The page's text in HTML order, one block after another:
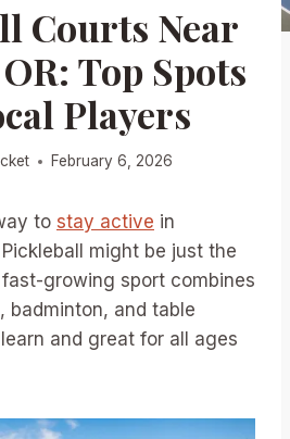
Courts Near
Top Spots
Players
February 6, 2026
to stay active in
might be just the
growing sport combines
badminton, and table
and great for all ages